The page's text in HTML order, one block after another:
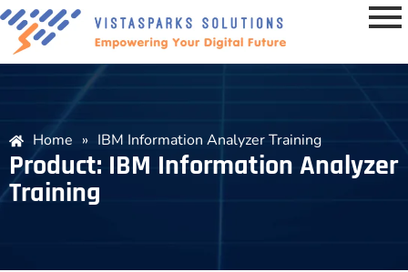
Home » IBM Information Analyzer Training
Product: IBM Information Analyzer
Training